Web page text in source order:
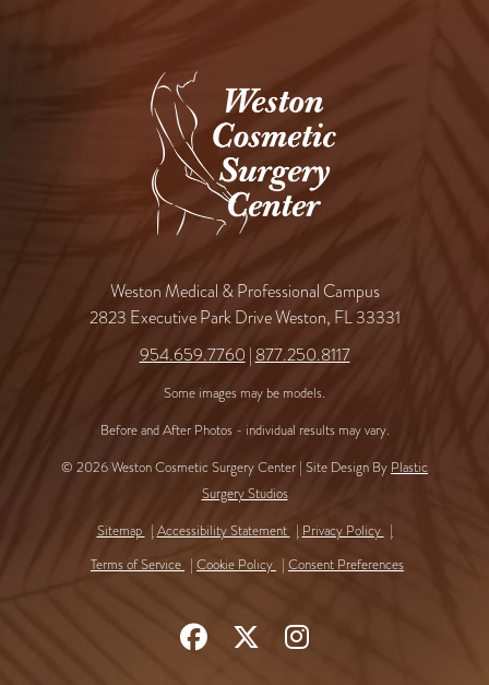
Weston Medical & Professional Campus
2823 Executive Park Drive Weston, FL 33331
954.659.7760 | 877.250.8117
Some images may be models.
Before and After Photos - individual results may vary.
© 2026 Weston Cosmetic Surgery Center | Site Design By Plastic
Surgery Studios
Sitemap
Accessibility Statement
Privacy Policy
Terms of Service
Cookie Policy Consent Preferences
Follow FollowFind